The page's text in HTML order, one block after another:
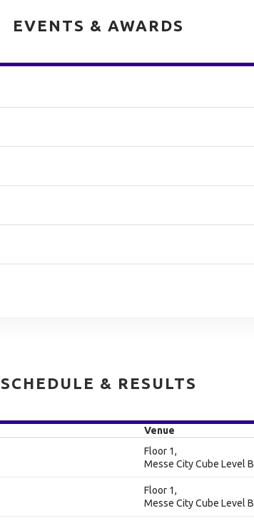
EVENTS & AWARDS
SCHEDULE & RESULTS
Venue
Floor 1,
Messe City Cube Level B
Floor 1,
Messe City Cube Level B